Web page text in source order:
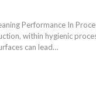
Performance In
within hygienic
can lead…